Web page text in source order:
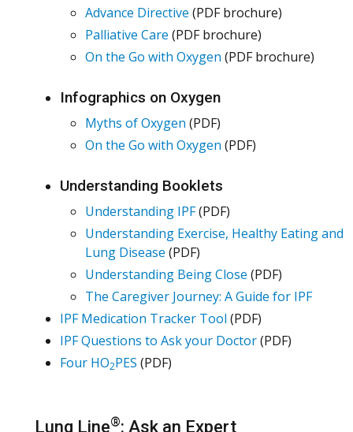
Advance Directive (PDF brochure)
Palliative Care (PDF brochure)
On the Go with Oxygen (PDF brochure)
Infographics on Oxygen
Myths of Oxygen (PDF)
On the Go with Oxygen (PDF)
Understanding Booklets
Understanding IPF(PDF)
Understanding Exercise, Healthy Eating and
Lung Disease (PDF)
Understanding Being Close (PDF)
The Caregiver Journey: A Guide for IPF
IPF Medication Tracker Tool (PDF)
IPF Questions to Ask your Doctor(PDF)
Four HO2PES (PDF)
Lung Line®: Ask an Expert